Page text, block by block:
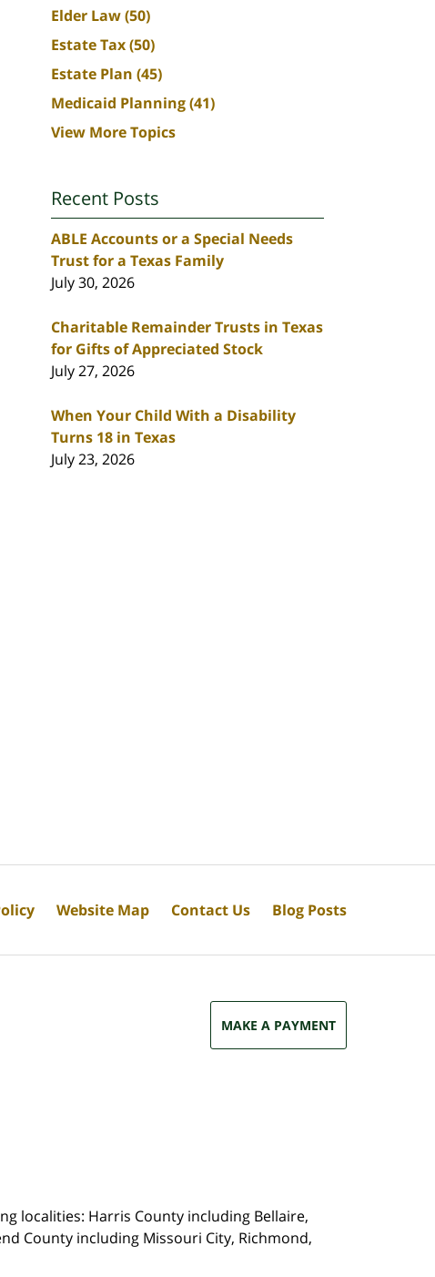
Elder Law(50)
Estate Tax(50)
Estate Plan (45)
Medicaid Planning(41)
View More Topics
Recent Posts
ABLE Accounts or a Special Needs
Trust for a Texas Family
July 30, 2026
Charitable Remainder Trusts in Texas
for Gifts of Appreciated Stock
July 27, 2026
When Your Child With a Disability
Turns 18 in Texas
July 23, 2026
MAKE A PAYMENT
localities: Harris County including Bellaire,
County including Missouri City, Richmond,
Website Map Contact Us Blog Posts